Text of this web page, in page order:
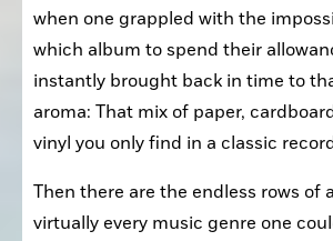
when one grappled with the
which album to spend their
instantly brought back in time to
aroma: That mix of paper,
vinyl you only find in a classic
Then there are the endless rows of
virtually every music genre one